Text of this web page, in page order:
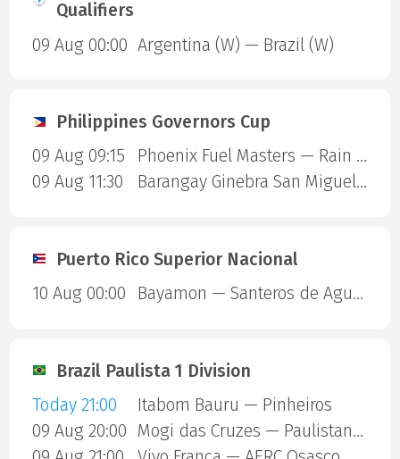
Qualifiers
09 Aug 00:00 Argentina (W) — Brazil (W)
Philippines Governors Cup
09 Aug 09:15
Phoenix Fuel Masters — Rain or Shine Elasto Painters
09 Aug 11:30
Barangay Ginebra San Miguel — Blackwater Sports
Puerto Rico Superior Nacional
10 Aug 00:00
Bayamon — Santeros de Aguada
Brazil Paulista 1 Division
Today 21:00
Itabom Bauru — Pinheiros
09 Aug 20:00
Mogi das Cruzes — Paulistano Amil